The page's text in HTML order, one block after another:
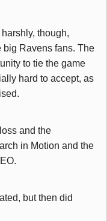
though,
big Ravens fans. The
to tie the game
hard to accept, as
and the
in Motion and the
but then did